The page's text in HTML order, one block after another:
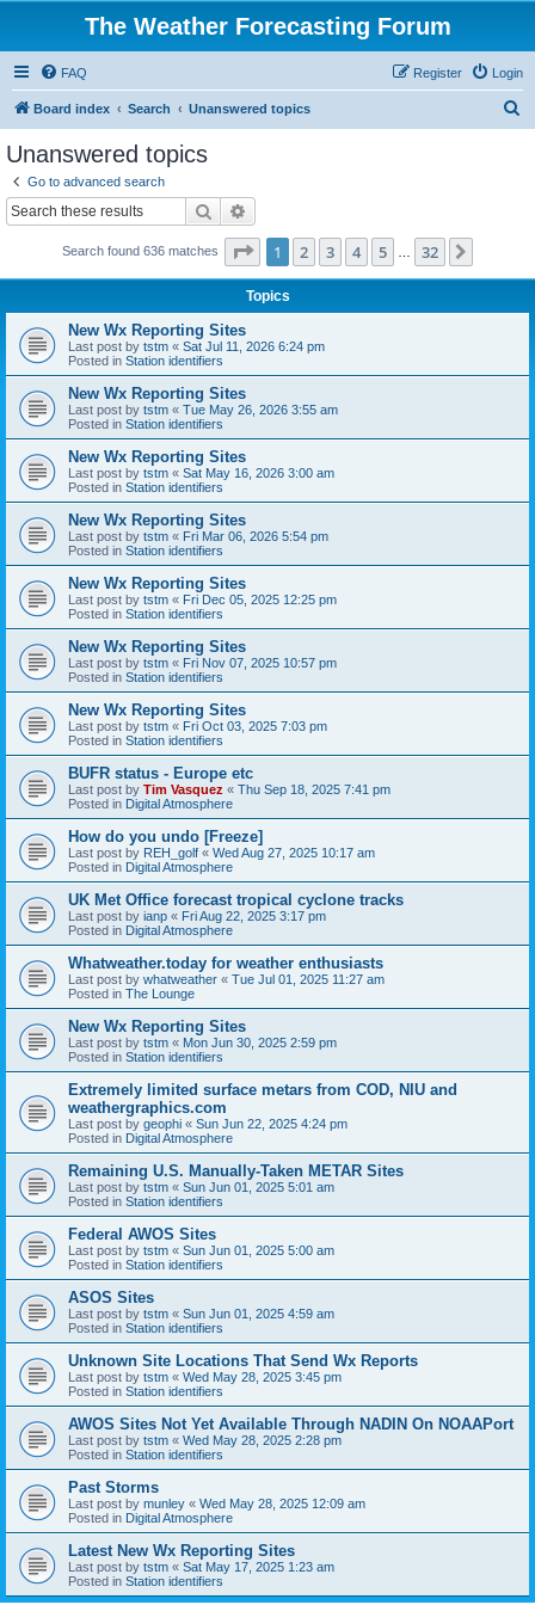
The Weather Forecasting Forum
FAQ Login
Register
Board index Search Unanswered topics
Unanswered topics
Go to advanced search
Search
Search found 636 matches Page 1of 32
1 2 3 4 5 32
Topics
New Wx Reporting Sites
Last post by tstm « Sat Jul 11, 2026 6:24 pm
Posted in Station identifiers
New Wx Reporting Sites
Last post by tstm « Tue May 26, 2026 3:55 am
Posted in Station identifiers
New Wx Reporting Sites
Last post by tstm « Sat May 16, 2026 3:00 am
Posted in Station identifiers
New Wx Reporting Sites
Last post by tstm « Fri Mar 06, 2026 5:54 pm
Posted in Station identifiers
New Wx Reporting Sites
Last post by tstm « Fri Dec 05, 2025 12:25 pm
Posted in Station identifiers
New Wx Reporting Sites
Last post by tstm « Fri Nov 07, 2025 10:57 pm
Posted in Station identifiers
New Wx Reporting Sites
Last post by tstm « Fri Oct 03, 2025 7:03 pm
Posted in Station identifiers
BUFR status - Europe etc
Last post by Tim Vasquez « Thu Sep 18, 2025 7:41 pm
Posted in Digital Atmosphere
How do you undo [Freeze]
Last post by REH_golf « Wed Aug 27, 2025 10:17 am
Posted in Digital Atmosphere
UK Met Office forecast tropical cyclone tracks
Last post by ianp « Fri Aug 22, 2025 3:17 pm
Posted in Digital Atmosphere
Whatweather.today for weather enthusiasts
Last post by whatweather « Tue Jul 01, 2025 11:27 am
Posted in The Lounge
New Wx Reporting Sites
Last post by tstm « Mon Jun 30, 2025 2:59 pm
Posted in Station identifiers
Extremely limited surface metars from COD, NIU and
weathergraphics.com
Last post by geophi « Sun Jun 22, 2025 4:24 pm
Posted in Digital Atmosphere
Remaining U.S. Manually-Taken METAR Sites
Last post by tstm « Sun Jun 01, 2025 5:01 am
Posted in Station identifiers
Federal AWOS Sites
Last post by tstm « Sun Jun 01, 2025 5:00 am
Posted in Station identifiers
ASOS Sites
Last post by tstm « Sun Jun 01, 2025 4:59 am
Posted in Station identifiers
Unknown Site Locations That Send Wx Reports
Last post by tstm « Wed May 28, 2025 3:45 pm
Posted in Station identifiers
AWOS Sites Not Yet Available Through NADIN On NOAAPort
Last post by tstm « Wed May 28, 2025 2:28 pm
Posted in Station identifiers
Past Storms
Last post by munley « Wed May 28, 2025 12:09 am
Posted in Digital Atmosphere
Latest New Wx Reporting Sites
Last post by tstm « Sat May 17, 2025 1:23 am
Posted in Station identifiers